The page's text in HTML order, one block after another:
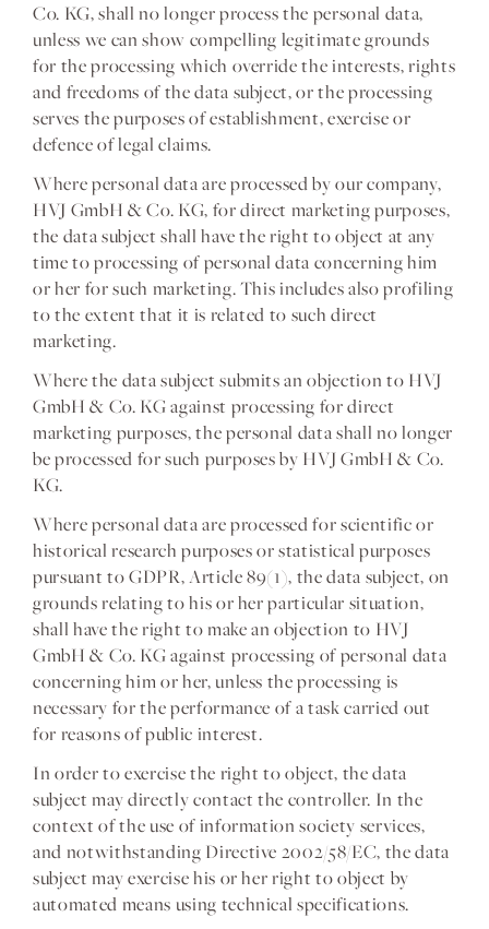
Co. KG, shall no longer process the personal data,
unless we can show compelling legitimate grounds
for the processing which override the interests, rights
and freedoms of the data subject, or the processing
serves the purposes of establishment, exercise or
defence of legal claims.
Where personal data are processed by our company,
HVJ GmbH & Co. KG, for direct marketing purposes,
the data subject shall have the right to object at any
time to processing of personal data concerning him
or her for such marketing. This includes also profiling
to the extent that it is related to such direct
marketing.
Where the data subject submits an objection to HVJ
GmbH & Co. KG against processing for direct
marketing purposes, the personal data shall no longer
be processed for such purposes by HVJ GmbH & Co.
KG.
Where personal data are processed for scientific or
historical research purposes or statistical purposes
pursuant to GDPR, Article 89(1), the data subject, on
grounds relating to his or her particular situation,
shall have the right to make an objection to HVJ
GmbH & Co. KG against processing of personal data
concerning him or her, unless the processing is
necessary for the performance of a task carried out
for reasons of public interest.
In order to exercise the right to object, the data
subject may directly contact the controller. In the
context of the use of information society services,
and notwithstanding Directive 2002/58/EC, the data
subject may exercise his or her right to object by
automated means using technical specifications.